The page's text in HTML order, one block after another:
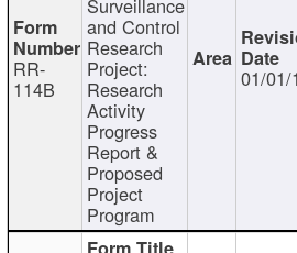
RR-
114B
and Control
Research
Project:
Research
Activity
Progress
Report &
Proposed
Project
Program
01/01/